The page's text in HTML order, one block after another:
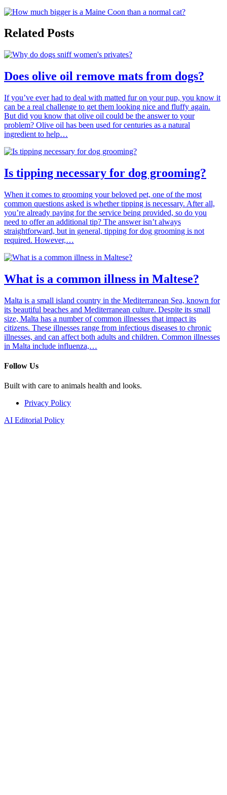
Related Posts
Does olive oil remove mats from dogs?
If you’ve ever had to deal with matted fur on your pup, you know it
can be a real challenge to get them looking nice and fluffy again.
But did you know that olive oil could be the answer to your
problem? Olive oil has been used for centuries as a natural
ingredient to help…
Is tipping necessary for dog grooming?
When it comes to grooming your beloved pet, one of the most
common questions asked is whether tipping is necessary. After all,
you’re already paying for the service being provided, so do you
need to offer an additional tip? The answer isn’t always
straightforward, but in general, tipping for dog grooming is not
required. However,…
What is a common illness in Maltese?
Malta is a small island country in the Mediterranean Sea, known for
its beautiful beaches and Mediterranean culture. Despite its small
size, Malta has a number of common illnesses that impact its
citizens. These illnesses range from infectious diseases to chronic
illnesses, and can affect both adults and children. Common illnesses
in Malta include influenza,…
Follow Us
Built with care to animals health and looks.
Privacy Policy
AI Editorial Policy